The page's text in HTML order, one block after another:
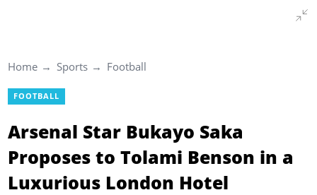
Home Sports Football
FOOTBALL
Arsenal Star Bukayo Saka
Proposes to Tolami Benson in a
Luxurious London Hotel